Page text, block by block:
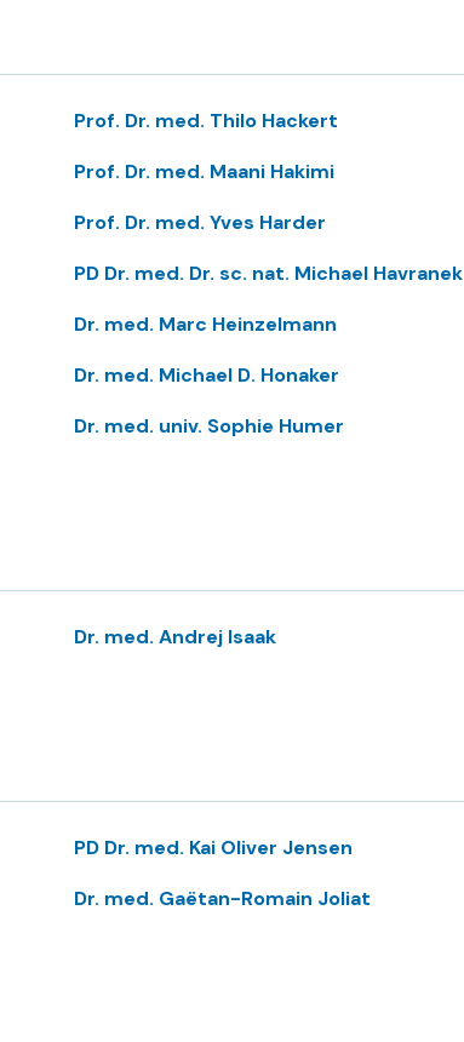
Prof. Dr. med. Thilo Hackert
Prof. Dr. med. Maani Hakimi
Prof. Dr. med. Yves Harder
PD Dr. med. Dr. sc. nat. Michael Havranek
Dr. med. Marc Heinzelmann
Dr. med. Michael D. Honaker
Dr. med. univ. Sophie Humer
Dr. med. Andrej Isaak
PD Dr. med. Kai Oliver Jensen
Dr. med. Gaëtan-Romain Joliat